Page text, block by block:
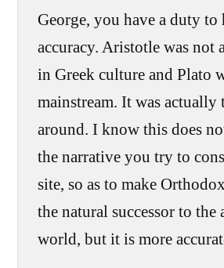
George, you have a duty
accuracy. Aristotle was not
in Greek culture and Plato
mainstream. It was actually
around. I know this does
the narrative you try to
site, so as to make
the natural successor to the
world, but it is more